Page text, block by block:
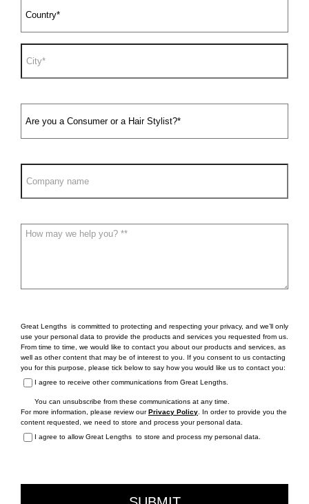
Great Lengths is committed to protecting and respecting your privacy, and we’ll only
use your personal data to provide the products and services you requested from us.
From time to time, we would like to contact you about our products and services, as
well as other content that may be of interest to you. If you consent to us contacting
you for this purpose, please tick below to say how you would like us to contact you:
I agree to receive other communications from Great Lengths.
You can unsubscribe from these communications at any time.
For more information, please review ourPrivacy Policy . In order to provide you the
content requested, we need to store and process your personal data.
I agree to allow Great Lengths to store and process my personal data.